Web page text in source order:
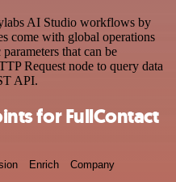
AI Studio workflows by
come with global operations
that can be
Request node to query data
API.
for FullContact
Enrich Company